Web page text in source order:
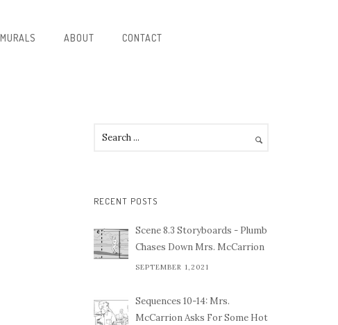
MURALS ABOUT CONTACT
RECENT POSTS
Scene 8.3 Storyboards - Plumb
Chases Down Mrs. McCarrion
SEPTEMBER 1,2021
Sequences 10-14: Mrs.
McCarrion Asks For Some Hot